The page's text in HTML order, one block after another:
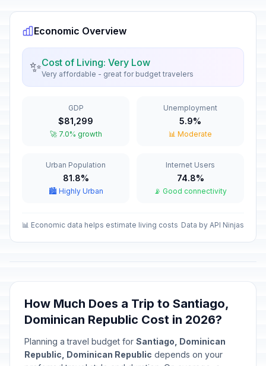
🇺🇳Epiphany
🇺🇳Our Lady of Altagracia
January 21, 2026 • Wednesday
Duarte's Day
January 26, 2026 • Monday
Passed
🇺🇳February 27, 2026 • Friday
Passed
🗓️Good Friday
Labor Day
Mother's Day
May 31, 2026 • Sunday
Economic Overview
✨Cost of Living: Very Low
Very affordable - great for budget travelers
GDP
$81,299
🚀 7.0% growth
Unemployment
5.9%
📊 Moderate
Urban Population
81.8%
🏙️ Highly Urban
Internet Users
74.8%
📡 Good connectivity
📊 Economic data helps estimate living costs Data by API Ninjas
How Much Does a Trip to Santiago,
Dominican Republic Cost in 2026?
Planning a travel budget for Santiago, Dominican
Republic, Dominican Republic depends on your